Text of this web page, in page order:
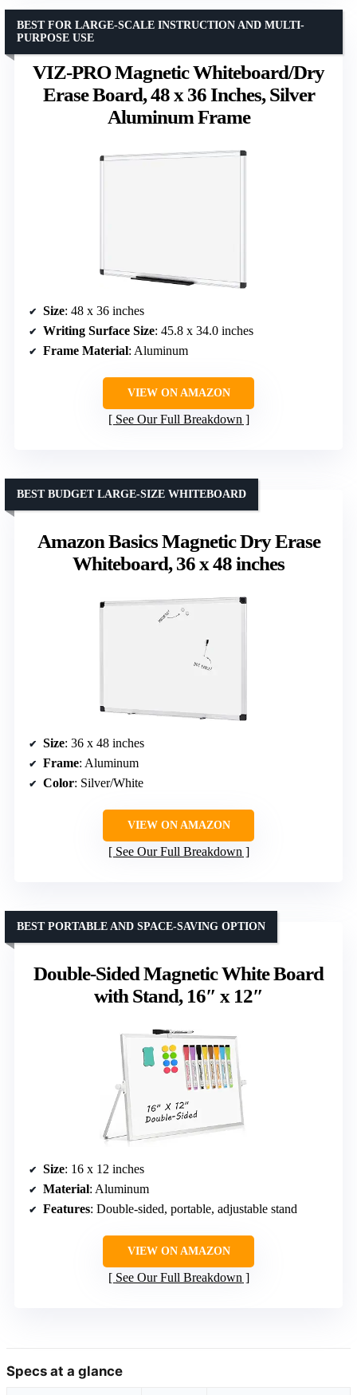
VIZ-PRO Magnetic Whiteboard/Dry
Erase Board, 48 x 36 Inches, Silver
Aluminum Frame
BEST FOR LARGE-SCALE INSTRUCTION AND MULTI-
PURPOSE USE
Size: 48 x 36 inches
Writing Surface Size: 45.8 x 34.0 inches
Frame Material: Aluminum
VIEW ON AMAZON
See Our Full Breakdown
Amazon Basics Magnetic Dry Erase
Whiteboard, 36 x 48 inches
BEST BUDGET LARGE-SIZE WHITEBOARD
Size: 36 x 48 inches
Frame: Aluminum
Color: Silver/White
VIEW ON AMAZON
See Our Full Breakdown
Double-Sided Magnetic White Board
with Stand, 16″ x 12″
BEST PORTABLE AND SPACE-SAVING OPTION
Size: 16 x 12 inches
Material: Aluminum
Features: Double-sided, portable, adjustable stand
VIEW ON AMAZON
See Our Full Breakdown
Specs at a glance